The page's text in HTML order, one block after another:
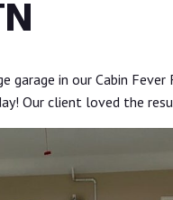
garage in our Cabin
Our client loved the